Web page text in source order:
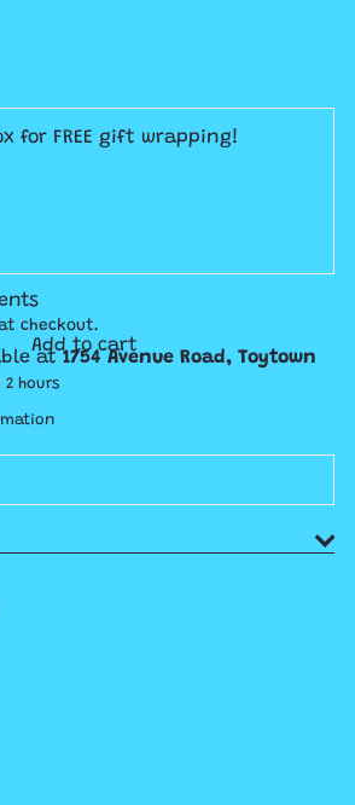
for FREE gift wrapping!
checkout.
Add to cart
at 1754 Avenue Road, Toytown
hours